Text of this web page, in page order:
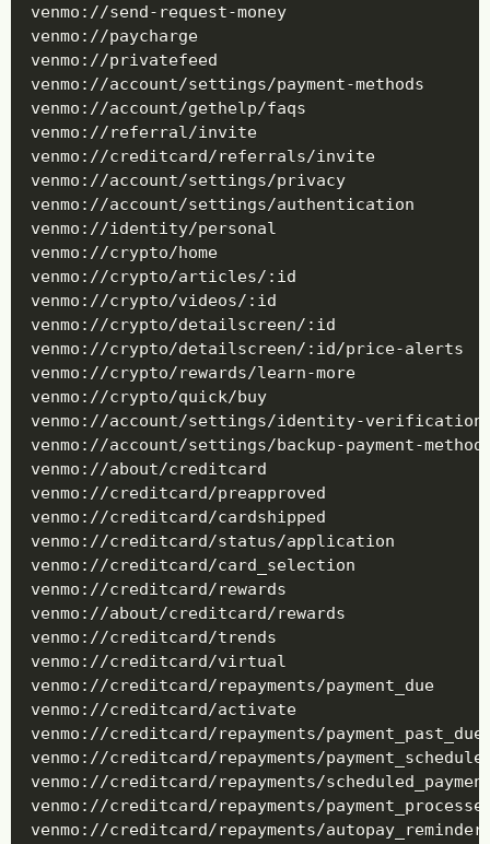
venmo://send-request-money
venmo://paycharge
venmo://privatefeed
venmo://account/settings/payment-methods
venmo://account/gethelp/faqs
venmo://referral/invite
venmo://creditcard/referrals/invite
venmo://account/settings/privacy
venmo://account/settings/authentication
venmo://identity/personal
venmo://crypto/home
venmo://crypto/articles/:id
venmo://crypto/videos/:id
venmo://crypto/detailscreen/:id
venmo://crypto/detailscreen/:id/price-alerts
venmo://crypto/rewards/learn-more
venmo://crypto/quick/buy
venmo://account/settings/identity-
venmo://account/settings/backup-payment-
venmo://about/creditcard
venmo://creditcard/preapproved
venmo://creditcard/cardshipped
venmo://creditcard/status/application
venmo://creditcard/card_selection
venmo://creditcard/rewards
venmo://about/creditcard/rewards
venmo://creditcard/trends
venmo://creditcard/virtual
venmo://creditcard/repayments/payment_due
venmo://creditcard/activate
venmo://creditcard/repayments/payment_past_due
venmo://creditcard/repayments/
venmo://creditcard/repayments/
venmo://creditcard/repayments/
venmo://creditcard/repayments/autopay_reminder